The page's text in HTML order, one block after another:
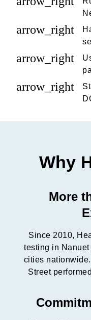
arrow_right
arrow_right
arrow_right
Why
More
Since 2010,
testing in
cities
Street